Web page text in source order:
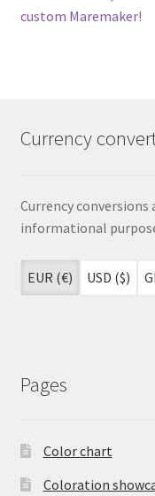
custom Maremaker!
Currency
Currency
informational
EUR (€) USD ($)
Pages
Color chart
Coloration